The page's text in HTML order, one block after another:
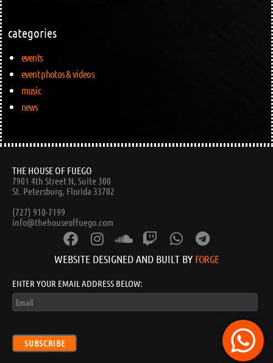
categories
events
event photos & videos
music
news
THE HOUSE OF FUEGO
7901 4th Street N, Suite 300
St. Petersburg, Florida 33702
(727) 910-7199
info@thehouseoffuego.com
WEBSITE DESIGNED AND BUILT BY FORGE
ENTER YOUR EMAIL ADDRESS BELOW:
SUBSCRIBE